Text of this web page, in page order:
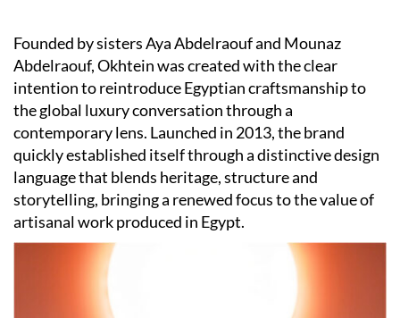
Founded by sisters Aya Abdelraouf and Mounaz
Abdelraouf, Okhtein was created with the clear
intention to reintroduce Egyptian craftsmanship to
the global luxury conversation through a
contemporary lens. Launched in 2013, the brand
quickly established itself through a distinctive design
language that blends heritage, structure and
storytelling, bringing a renewed focus to the value of
artisanal work produced in Egypt.